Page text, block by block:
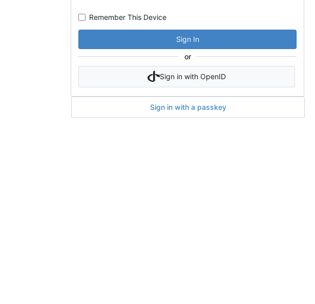
Remember This Device
Sign In
or
Sign in with OpenID
Sign in with a passkey